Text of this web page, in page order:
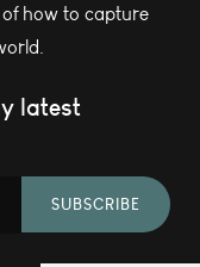
how to capture
latest
SUBSCRIBE